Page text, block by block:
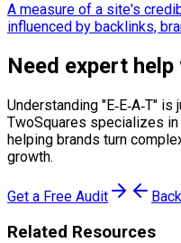
A measure of a site's
influenced by backlinks,
Need expert help
Understanding "E‑E‑A‑T" is
TwoSquares specializes
helping brands turn
growth.
Get a Free Audit
Related Resources